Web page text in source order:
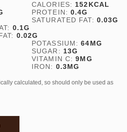
CALORIES: 152KCAL
PROTEIN:0.4G
SATURATED FAT: 0.03G
0.1G
0.02G
POTASSIUM:64MG
SUGAR: 13G
VITAMIN C:9MG
IRON: 0.3MG